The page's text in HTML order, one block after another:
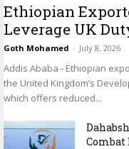
Ethiopian
Leverage UK
Goth Mohamed - July 8, 2026
Addis Ababa - Ethiopian
the United Kingdom’s
which offers reduced...
Combat